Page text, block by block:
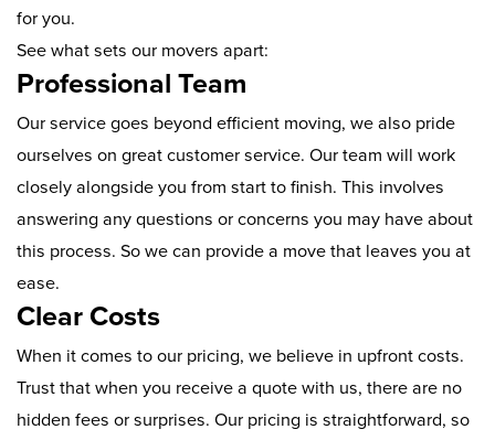
for you.
See what sets our movers apart:
Professional Team
Our service goes beyond efficient moving, we also pride
ourselves on great customer service. Our team will work
closely alongside you from start to finish. This involves
answering any questions or concerns you may have about
this process. So we can provide a move that leaves you at
ease.
Clear Costs
When it comes to our pricing, we believe in upfront costs.
Trust that when you receive a quote with us, there are no
hidden fees or surprises. Our pricing is straightforward, so